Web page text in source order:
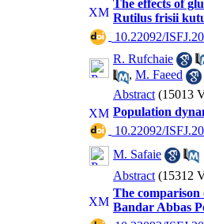
The effects of
Rutilus frisii
10.22092/
R. Rufchaie
, M. Faeed
Abstract (15013
Population
10.22092/
M. Safaie
Abstract (15312
The comparison
Bandar Abbas